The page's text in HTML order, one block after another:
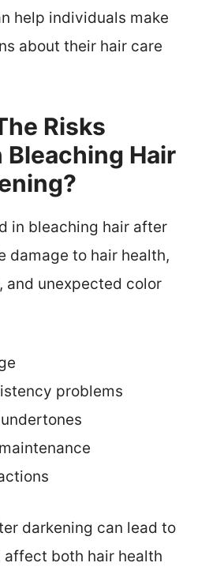
help individuals make
about their hair care
Risks
Bleaching Hair
in bleaching hair after
damage to hair health,
and unexpected color
problems
darkening can lead to
affect both hair health